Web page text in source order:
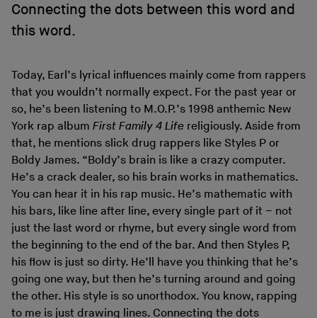
Connecting the dots between this word and
this word.
Today, Earl’s lyrical influences mainly come from rappers
that you wouldn’t normally expect. For the past year or
so, he’s been listening to M.O.P.’s 1998 anthemic New
York rap album First Family 4 Life religiously. Aside from
that, he mentions slick drug rappers like Styles P or
Boldy James. “Boldy’s brain is like a crazy computer.
He’s a crack dealer, so his brain works in mathematics.
You can hear it in his rap music. He’s mathematic with
his bars, like line after line, every single part of it – not
just the last word or rhyme, but every single word from
the beginning to the end of the bar. And then Styles P,
his flow is just so dirty. He’ll have you thinking that he’s
going one way, but then he’s turning around and going
the other. His style is so unorthodox. You know, rapping
to me is just drawing lines. Connecting the dots